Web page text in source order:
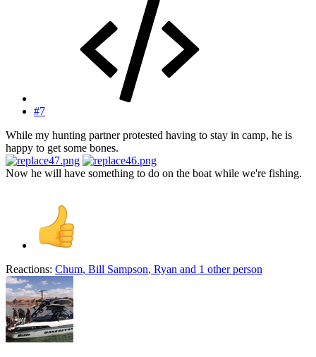
#7
While my hunting partner protested having to stay in camp, he is
happy to get some bones.
Now he will have something to do on the boat while we're fishing.
Reactions: Chum, Bill Sampson, Ryan and 1 other person